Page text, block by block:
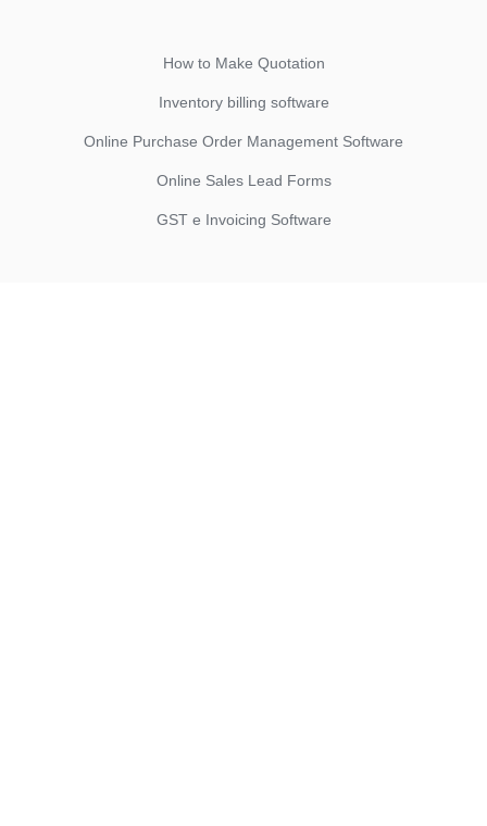
How to Make Quotation
Inventory billing software
Online Purchase Order Management Software
Online Sales Lead Forms
GST e Invoicing Software